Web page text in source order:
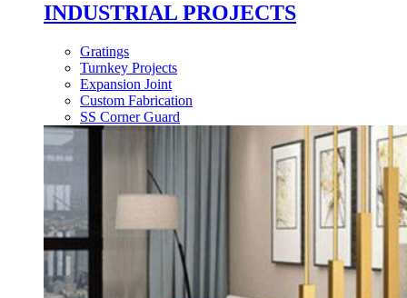
INDUSTRIAL PROJECTS
Gratings
Turnkey Projects
Expansion Joint
Custom Fabrication
SS Corner Guard